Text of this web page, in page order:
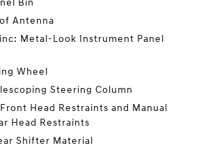
Bin
Antenna
Metal-Look Instrument Panel
Wheel
Steering Column
Head Restraints and Manual
Head Restraints
Shifter Material